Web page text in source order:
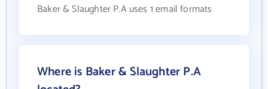
Baker & Slaughter P.A uses 1 email formats
Where is Baker & Slaughter P.A